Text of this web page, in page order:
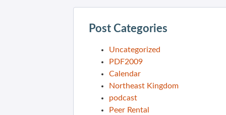
Post Categories
Uncategorized
PDF2009
Calendar
Northeast Kingdom
podcast
Peer Rental